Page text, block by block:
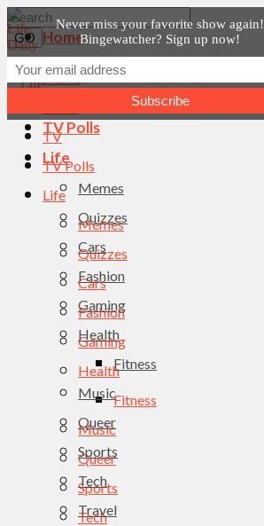
Home
News
TV Polls
Life
Memes
Quizzes
Cars
Fashion
Gaming
Health
Fitness
Music
Queer
Sports
Tech
Travel
Home
TV
TV Polls
Life
Memes
Quizzes
Cars
Fashion
Gaming
Health
Fitness
Music
Queer
Sports
Tech
Never miss your favorite show again!
Bingewatcher? Sign up now!